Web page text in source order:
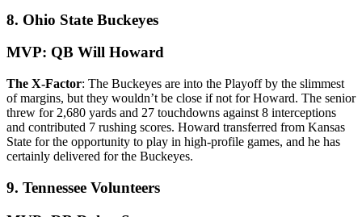
8. Ohio State Buckeyes
MVP: QB Will Howard
The X-Factor: The Buckeyes are into the Playoff by the slimmest
of margins, but they wouldn’t be close if not for Howard. The senior
threw for 2,680 yards and 27 touchdowns against 8 interceptions
and contributed 7 rushing scores. Howard transferred from Kansas
State for the opportunity to play in high-profile games, and he has
certainly delivered for the Buckeyes.
9. Tennessee Volunteers